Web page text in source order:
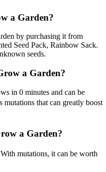
a Garden?
by purchasing it from
Seed Pack, Rainbow Sack.
seeds.
a Garden?
in 0 minutes and can be
mutations that can greatly boost
a Garden?
mutations, it can be worth